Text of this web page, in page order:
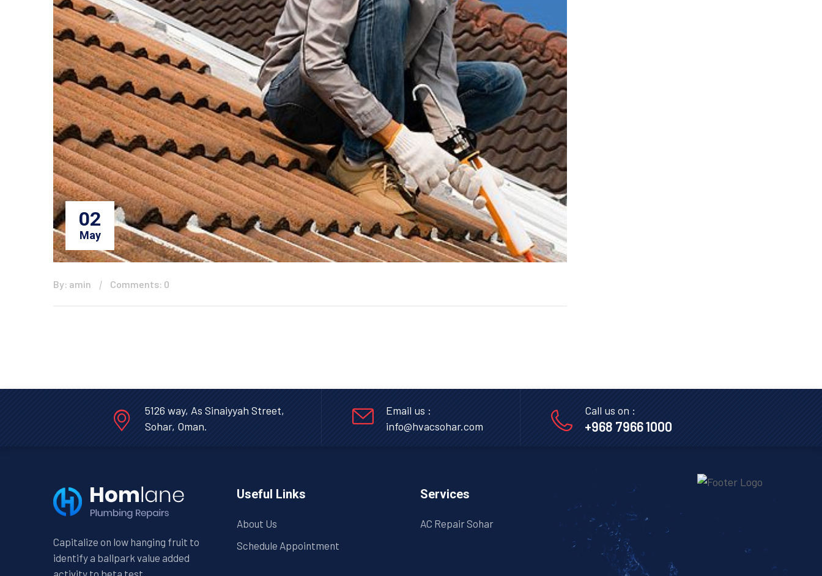
02
May
By: amin Comments: 0
5126 way, As Sinaiyyah Street,
Sohar, Oman.
Email us :
info@hvacsohar.com
Call us on :
+968 7966 1000
Capitalize on low hanging fruit to
identify a ballpark value added
activity to beta test.
Useful Links
About Us
Schedule Appointment
Services
AC Repair Sohar